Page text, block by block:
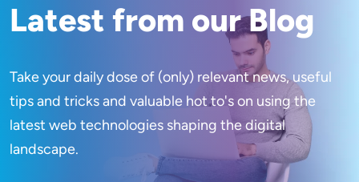
Latest from our Blog
Take your daily dose of (only) relevant news, useful
tips and tricks and valuable hot to's on using the
latest web technologies shaping the digital
landscape.